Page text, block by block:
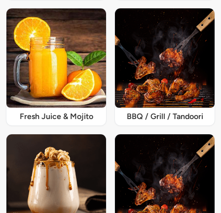
Fresh Juice & Mojito BBQ / Grill / Tandoori